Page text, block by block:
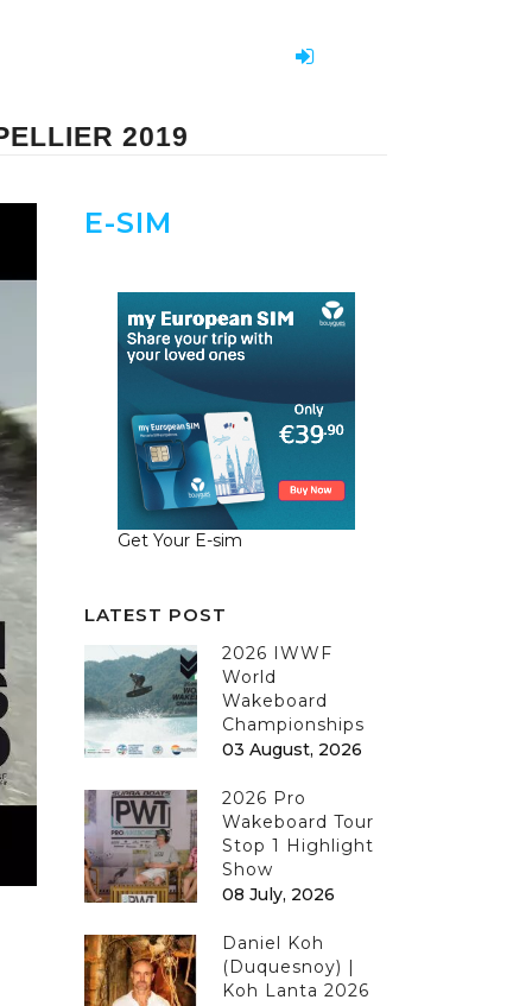
2019
E-SIM
Get Your E-sim
LATEST POST
2026 IWWF
World
Wakeboard
Championships
03 August, 2026
2026 Pro
Wakeboard Tour
Stop 1 Highlight
Show
08 July, 2026
Daniel Koh
(Duquesnoy) |
Koh Lanta 2026